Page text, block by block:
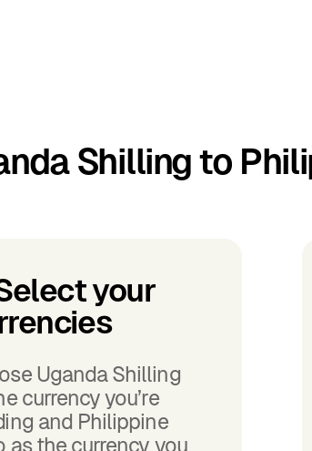
Shilling to
your
Uganda Shilling
currency you’re
and Philippine
as the currency you